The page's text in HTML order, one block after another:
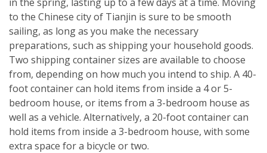
to the Chinese city of Tianjin is sure to be smooth
sailing, as long as you make the necessary
preparations, such as shipping your household goods.
Two shipping container sizes are available to choose
from, depending on how much you intend to ship. A 40-
foot container can hold items from inside a 4 or 5-
bedroom house, or items from a 3-bedroom house as
well as a vehicle. Alternatively, a 20-foot container can
hold items from inside a 3-bedroom house, with some
extra space for a bicycle or two.